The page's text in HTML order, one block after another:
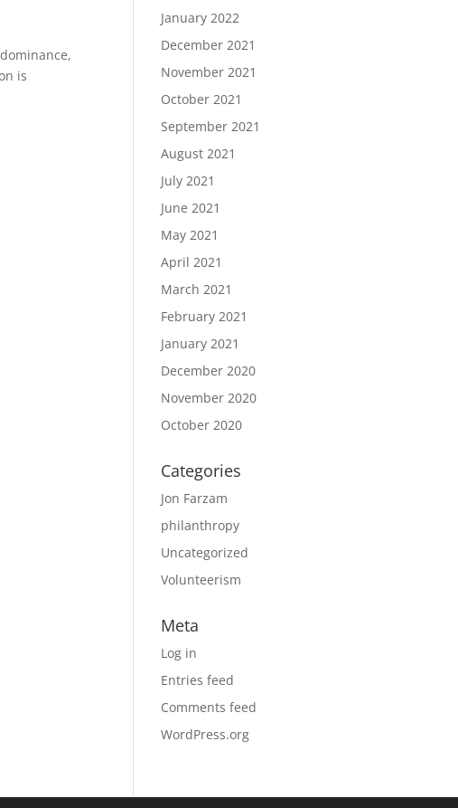
is
January 2022
December 2021
November 2021
October 2021
September 2021
August 2021
July 2021
June 2021
May 2021
April 2021
March 2021
February 2021
January 2021
December 2020
November 2020
October 2020
Categories
Jon Farzam
philanthropy
Uncategorized
Volunteerism
Meta
Log in
Entries feed
Comments feed
WordPress.org